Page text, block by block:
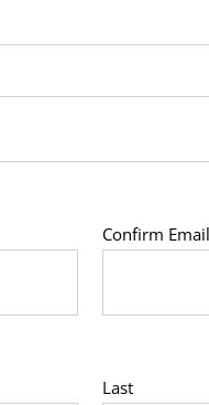
Confirm Email
Last